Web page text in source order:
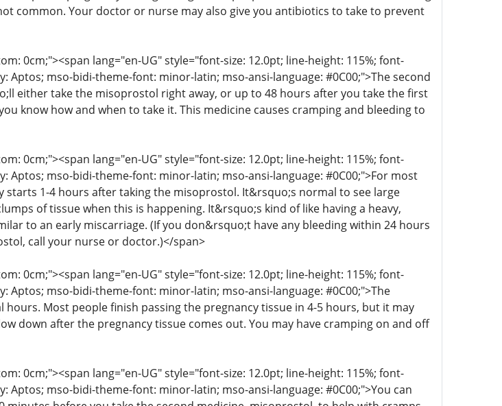
common. Your doctor or nurse may also give you antibiotics to take to prevent
0cm;"><span lang="en-UG" style="font-size: 12.0pt; line-height: 115%; font-
Aptos; mso-bidi-theme-font: minor-latin; mso-ansi-language: #0C00;">The second
either take the misoprostol right away, or up to 48 hours after you take the first
know how and when to take it. This medicine causes cramping and bleeding to
0cm;"><span lang="en-UG" style="font-size: 12.0pt; line-height: 115%; font-
Aptos; mso-bidi-theme-font: minor-latin; mso-ansi-language: #0C00;">For most
starts 1-4 hours after taking the misoprostol. It&rsquo;s normal to see large
of tissue when this is happening. It&rsquo;s kind of like having a heavy,
to an early miscarriage. (If you don&rsquo;t have any bleeding within 24 hours
call your nurse or doctor.)</span>
0cm;"><span lang="en-UG" style="font-size: 12.0pt; line-height: 115%; font-
Aptos; mso-bidi-theme-font: minor-latin; mso-ansi-language: #0C00;">The
Most people finish passing the pregnancy tissue in 4-5 hours, but it may
down after the pregnancy tissue comes out. You may have cramping on and off
0cm;"><span lang="en-UG" style="font-size: 12.0pt; line-height: 115%; font-
Aptos; mso-bidi-theme-font: minor-latin; mso-ansi-language: #0C00;">You can